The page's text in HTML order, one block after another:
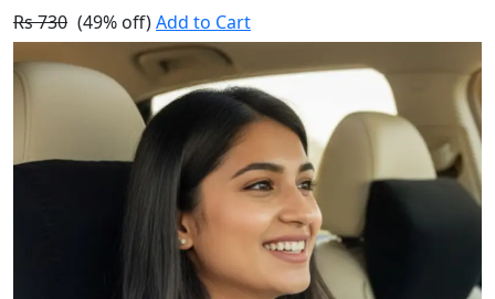
Rs 730 (49% off)Add to Cart